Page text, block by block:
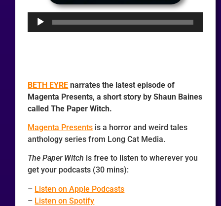
Audio
BETH EYRE narrates the latest episode of
Magenta Presents, a short story by Shaun Baines
called The Paper Witch.
Magenta Presents is a horror and weird tales
anthology series from Long Cat Media.
The Paper Witch is free to listen to wherever you
get your podcasts (30 mins):
– Listen on Apple Podcasts
– Listen on Spotify